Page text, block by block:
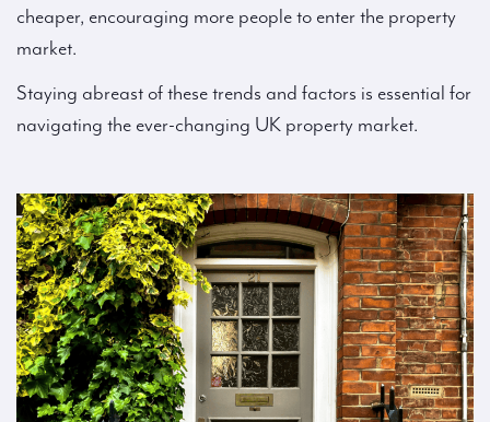
cheaper, encouraging more people to enter the property
market.
Staying abreast of these trends and factors is essential for
navigating the ever-changing UK property market.